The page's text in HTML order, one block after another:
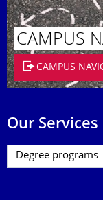
CAMPUS
CAMPUS
Our Services